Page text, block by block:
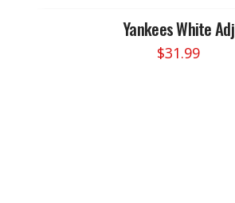
Yankees White Adj
$31.99